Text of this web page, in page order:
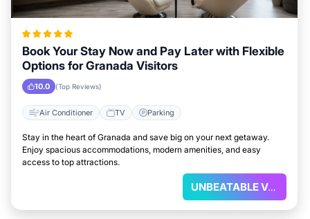
Book Your Stay Now and Pay Later with Flexible
Options for Granada Visitors
10.0 (Top Reviews)
Air Conditioner TV Parking
Stay in the heart of Granada and save big on your next getaway.
Enjoy spacious accommodations, modern amenities, and easy
access to top attractions.
UNBEATABLE VALUE